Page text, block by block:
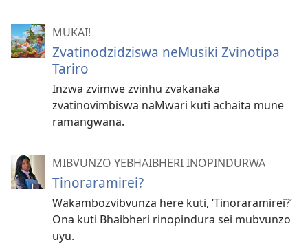
MUKAI!
Zvatinodzidziswa neMusiki Zvinotipa
Tariro
Inzwa zvimwe zvinhu zvakanaka
zvatinovimbiswa naMwari kuti achaita mune
ramangwana.
MIBVUNZO YEBHAIBHERI INOPINDURWA
Tinoraramirei?
Wakambozvibvunza here kuti, ‘Tinoraramirei?’
Ona kuti Bhaibheri rinopindura sei mubvunzo
uyu.